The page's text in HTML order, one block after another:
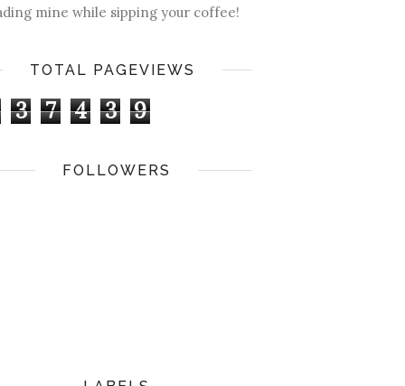
mine while sipping your coffee!
TOTAL PAGEVIEWS
3 7 4 3 9
FOLLOWERS